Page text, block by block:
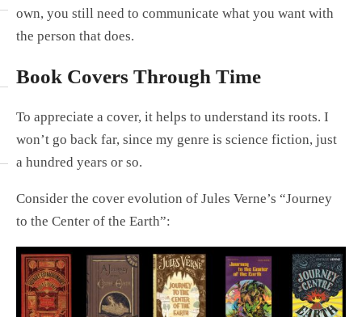
own, you still need to communicate what you want with
the person that does.
Book Covers Through Time
To appreciate a cover, it helps to understand its roots. I
won’t go back far, since my genre is science fiction, just
a hundred years or so.
Consider the cover evolution of Jules Verne’s “Journey
to the Center of the Earth”: